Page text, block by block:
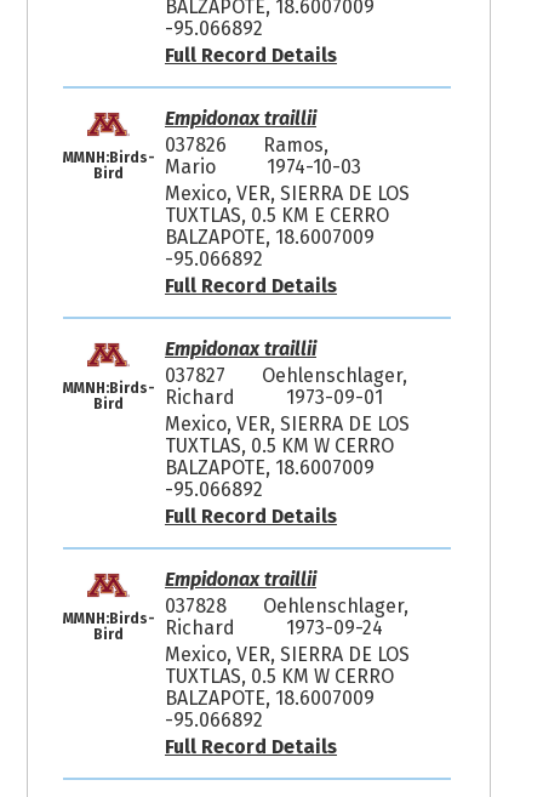
BALZAPOTE, 18.6007009
-95.066892
Full Record Details
MMNH:Birds-
Bird
Empidonax traillii
037826
Ramos,
Mario
1974-10-03
Mexico, VER, SIERRA DE LOS
TUXTLAS, 0.5 KM E CERRO
BALZAPOTE, 18.6007009
-95.066892
Full Record Details
MMNH:Birds-
Bird
Empidonax traillii
037827
Oehlenschlager,
Richard
1973-09-01
Mexico, VER, SIERRA DE LOS
TUXTLAS, 0.5 KM W CERRO
BALZAPOTE, 18.6007009
-95.066892
Full Record Details
MMNH:Birds-
Bird
Empidonax traillii
037828
Oehlenschlager,
Richard
1973-09-24
Mexico, VER, SIERRA DE LOS
TUXTLAS, 0.5 KM W CERRO
BALZAPOTE, 18.6007009
-95.066892
Full Record Details